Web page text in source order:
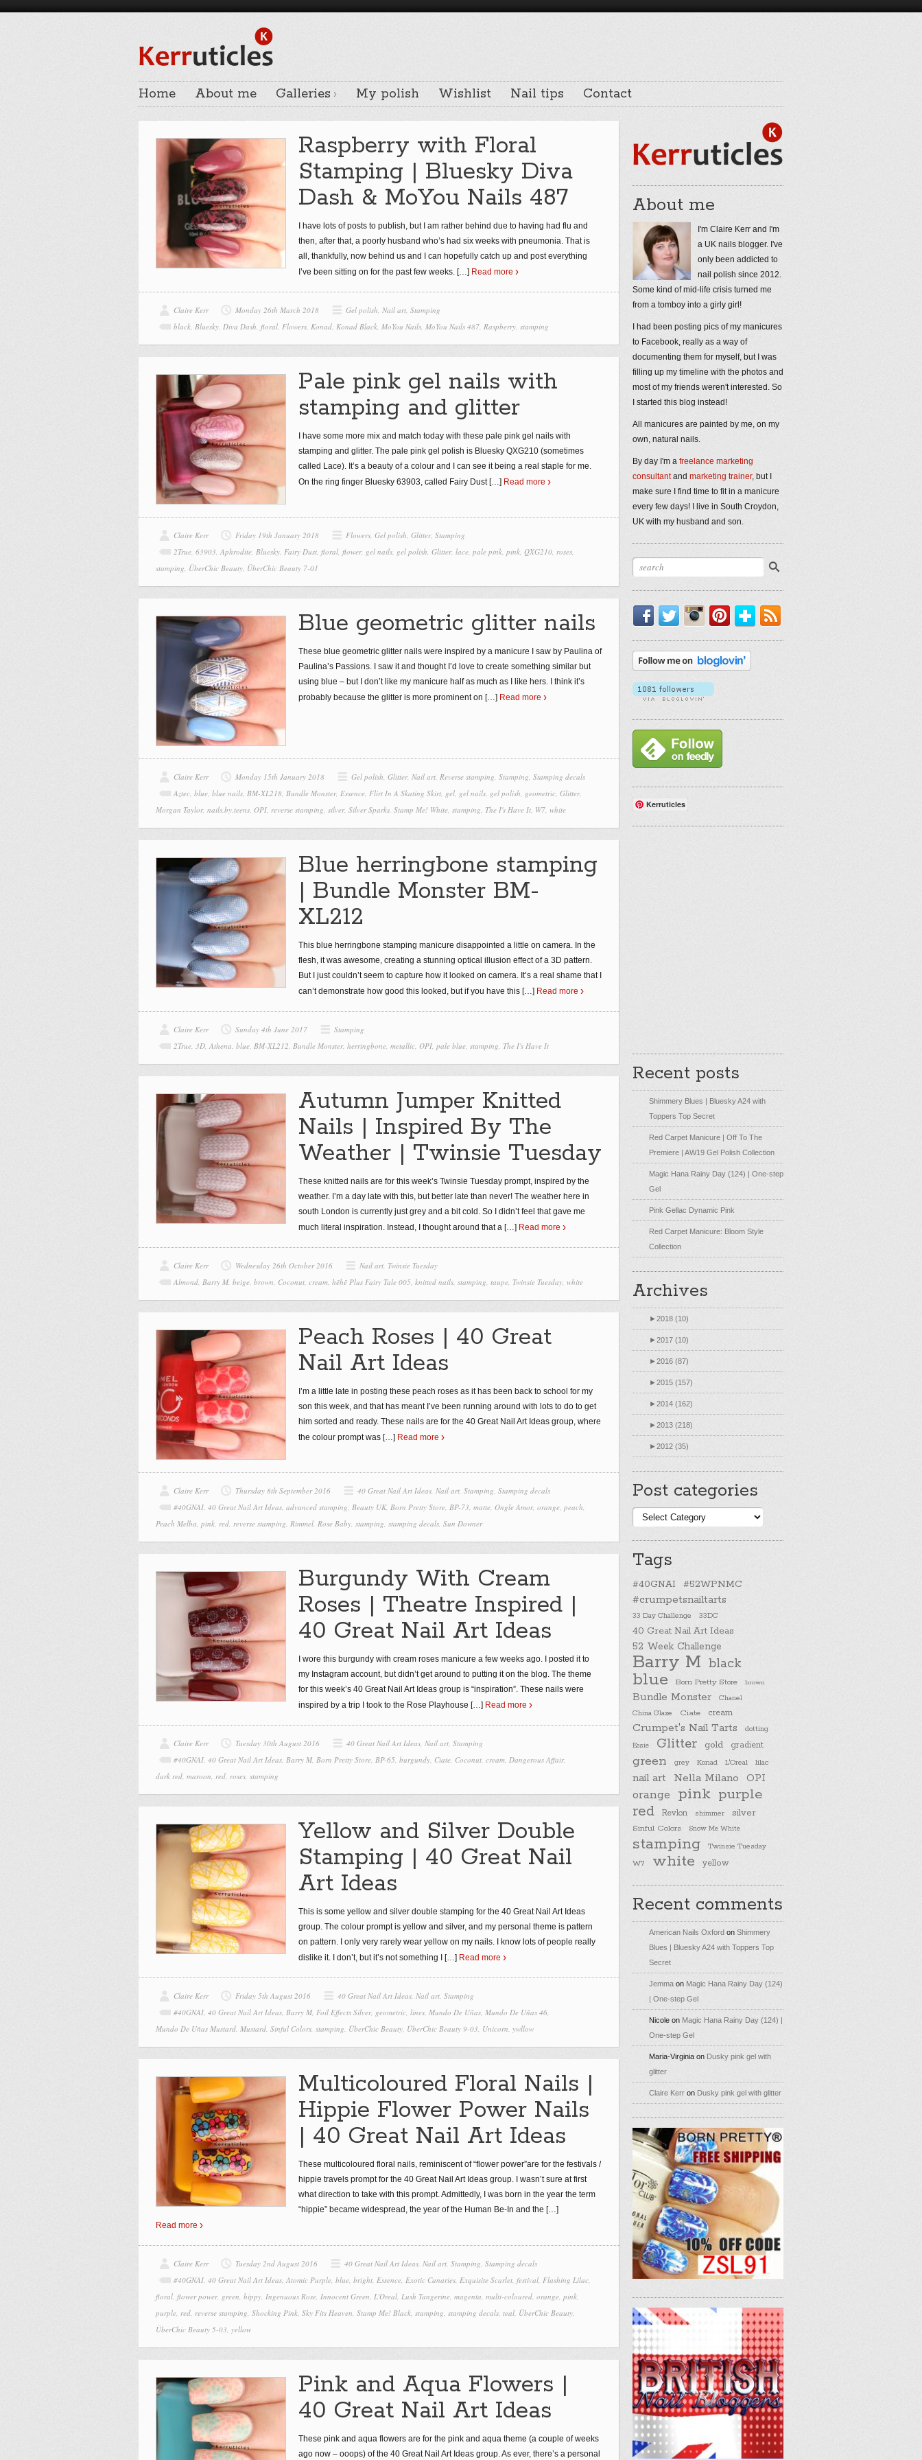
Home About me Galleries My polish Wishlist Nail tips Contact
Raspberry with Floral
Stamping | Bluesky Diva
Dash & MoYou Nails 487
I have lots of posts to publish, but I am rather behind due to having had flu and
then, after that, a poorly husband who’s had six weeks with pneumonia. That is
all, thankfully, now behind us and I can hopefully catch up and post everything
I’ve been sitting on for the past few weeks. […] Read more
Claire Kerr Monday 26th March 2018 Gel polish, Nail art, Stamping
black, Bluesky, Diva Dash, floral, Flowers, Konad, Konad Black, MoYou Nails, MoYou Nails 487, Raspberry, stamping
Pale pink gel nails with
stamping and glitter
I have some more mix and match today with these pale pink gel nails with
stamping and glitter. The pale pink gel polish is Bluesky QXG210 (sometimes
called Lace). It’s a beauty of a colour and I can see it being a real staple for me.
On the ring finger Bluesky 63903, called Fairy Dust […] Read more
Claire Kerr Friday 19th January 2018 Flowers, Gel polish, Glitter, Stamping
2True, 63903, Aphrodite, Bluesky, Fairy Dust, floral, flower, gel nails, gel polish, Glitter, lace, pale pink, pink, QXG210, roses,
stamping, ÜberChic Beauty, ÜberChic Beauty 7-01
Blue geometric glitter nails
These blue geometric glitter nails were inspired by a manicure I saw by Paulina of
Paulina’s Passions. I saw it and thought I’d love to create something similar but
using blue – but I don’t like my manicure half as much as I like hers. I think it’s
probably because the glitter is more prominent on […] Read more
Claire Kerr Monday 15th January 2018 Gel polish, Glitter, Nail art, Reverse stamping, Stamping, Stamping decals
Aztec, blue, blue nails, BM-XL218, Bundle Monster, Essence, Flirt In A Skating Skirt, gel, gel nails, gel polish, geometric, Glitter,
Morgan Taylor, nails.by.teens, OPI, reverse stamping, silver, Silver Sparks, Stamp Me! White, stamping, The I's Have It, W7, white
Blue herringbone stamping
| Bundle Monster BM-
XL212
This blue herringbone stamping manicure disappointed a little on camera. In the
flesh, it was awesome, creating a stunning optical illusion effect of a 3D pattern.
But I just couldn’t seem to capture how it looked on camera. It’s a real shame that I
can’t demonstrate how good this looked, but if you have this […] Read more
Claire Kerr Sunday 4th June 2017
Stamping
2True, 3D, Athena, blue, BM-XL212, Bundle Monster, herringbone, metallic, OPI, pale blue, stamping, The I's Have It
Autumn Jumper Knitted
Nails | Inspired By The
Weather | Twinsie Tuesday
These knitted nails are for this week’s Twinsie Tuesday prompt, inspired by the
weather. I’m a day late with this, but better late than never! The weather here in
south London is currently just grey and a bit cold. So I didn’t feel that gave me
much literal inspiration. Instead, I thought around that a […] Read more
Claire Kerr Wednesday 26th October 2016 Nail art, Twinsie Tuesday
Almond, Barry M, beige, brown, Coconut, cream, hēhē Plus Fairy Tale 005, knitted nails, stamping, taupe, Twinsie Tuesday, white
Peach Roses | 40 Great
Nail Art Ideas
I’m a little late in posting these peach roses as it has been back to school for my
son this week, and that has meant I’ve been running around with lots to do to get
him sorted and ready. These nails are for the 40 Great Nail Art Ideas group, where
the colour prompt was […] Read more
Claire Kerr Thursday 8th September 2016 40 Great Nail Art Ideas, Nail art, Stamping, Stamping decals
#40GNAI, 40 Great Nail Art Ideas, advanced stamping, Beauty UK, Born Pretty Store, BP-73, matte, Ongle Amor, orange, peach,
Peach Melba, pink, red, reverse stamping, Rimmel, Rose Baby, stamping, stamping decals, Sun Downer
Burgundy With Cream
Roses | Theatre Inspired |
40 Great Nail Art Ideas
I wore this burgundy with cream roses manicure a few weeks ago. I posted it to
my Instagram account, but didn’t get around to putting it on the blog. The theme
for this week’s 40 Great Nail Art Ideas group is “inspiration”. These nails were
inspired by a trip I took to the Rose Playhouse […] Read more
Claire Kerr Tuesday 30th August 2016 40 Great Nail Art Ideas, Nail art, Stamping
#40GNAI, 40 Great Nail Art Ideas, Barry M, Born Pretty Store, BP-65, burgundy, Ciate, Coconut, cream, Dangerous Affair,
dark red, maroon, red, roses, stamping
Yellow and Silver Double
Stamping | 40 Great Nail
Art Ideas
This is some yellow and silver double stamping for the 40 Great Nail Art Ideas
group. The colour prompt is yellow and silver, and my personal theme is pattern
on pattern. I only very rarely wear yellow on my nails. I know lots of people really
dislike it. I don’t, but it’s not something I
[…] Read more
Claire Kerr Friday 5th August 2016 40 Great Nail Art Ideas, Nail art, Stamping
#40GNAI, 40 Great Nail Art Ideas, Barry M, Foil Effects Silver, geometric, lines, Mundo De Uñas, Mundo De Uñas 46,
Mundo De Uñas Mustard, Mustard, Sinful Colors, stamping, ÜberChic Beauty, ÜberChic Beauty 9-03, Unicorn, ywllow
Multicoloured Floral Nails |
Hippie Flower Power Nails
| 40 Great Nail Art Ideas
These multicoloured floral nails, reminiscent of “flower power”are for the festivals /
hippie travels prompt for the 40 Great Nail Art Ideas group. I wasn’t sure at first
what direction to take with this prompt. Admittedly, I was born in the year the term
“hippie” became widespread, the year of the Human Be-In and the […]
Read more
Claire Kerr Tuesday 2nd August 2016 40 Great Nail Art Ideas, Nail art, Stamping, Stamping decals
#40GNAI, 40 Great Nail Art Ideas, Atomic Purple, blue, bright, Essence, Exotic Canaries, Exquisite Scarlet, festival, Flashing Lilac,
floral, flower power, green, hippy, Ingenuous Rose, Innocent Green, L'Oreal, Lush Tangerine, magenta, multi-coloured, orange, pink,
purple, red, reverse stamping, Shocking Pink, Sky Fits Heaven, Stamp Me! Black, stamping, stamping decals, teal, ÜberChic Beauty,
ÜberChic Beauty 5-03, yellow
Pink and Aqua Flowers |
40 Great Nail Art Ideas
These pink and aqua flowers are for the pink and aqua theme (a couple of weeks
ago now – ooops) of the 40 Great Nail Art Ideas group. As ever, there’s a personal
About me
I'm Claire Kerr and I'm
a UK nails blogger. I've
only been addicted to
nail polish since 2012.
Some kind of mid-life crisis turned me
from a tomboy into a girly girl!
I had been posting pics of my manicures
to Facebook, really as a way of
documenting them for myself, but I was
filling up my timeline with the photos and
most of my friends weren't interested. So
I started this blog instead!
All manicures are painted by me, on my
own, natural nails.
By day I'm a freelance marketing
consultantand marketing trainer, but I
make sure I find time to fit in a manicure
every few days! I live in South Croydon,
UK with my husband and son.
Facebook
TwitterInstagram
PinterestBloglovin'
Kerruticles
Recent posts
Shimmery Blues | Bluesky A24 with
Toppers Top Secret
Red Carpet Manicure | Off To The
Premiere | AW19 Gel Polish Collection
Magic Hana Rainy Day (124) | One-step
Gel
Pink Gellac Dynamic Pink
Red Carpet Manicure: Bloom Style
Collection
Archives
►2018 (10)
►2017 (10)
►2016 (87)
►2015 (157)
►2014 (162)
►2013 (218)
►2012 (35)
Post categories
Post
categories
Tags
#40GNAI #52WPNMC
#crumpetsnailtarts
33 Day Challenge 33DC
40 Great Nail Art Ideas
52 Week Challenge
Barry M black
blue Born Pretty Store brown
Bundle Monster
Chanel
China Glaze
Ciate cream
Crumpet's Nail Tarts dotting
Essie Glitter gold gradient
green grey Konad L'Oreal lilac
nail art Nella Milano OPI
orange pink purple
red
Revlon shimmer silver
Sinful Colors Snow Me White
stamping
Twinsie Tuesday
W7
white yellow
Recent comments
American Nails Oxford on Shimmery
Blues | Bluesky A24 with Toppers Top
Secret
Jemma on Magic Hana Rainy Day (124)
| One-step Gel
Nicole on Magic Hana Rainy Day (124) |
One-step Gel
Maria-Virginia on Dusky pink gel with
glitter
Claire Kerr on Dusky pink gel with glitter